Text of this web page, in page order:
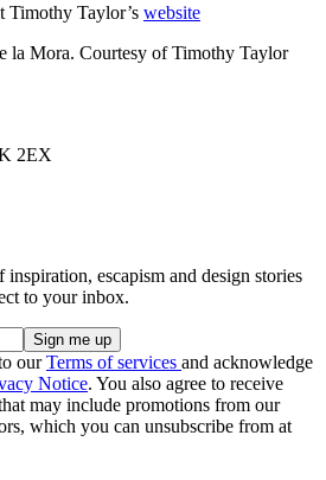
Timothy Taylor’s website
la Mora. Courtesy of Timothy Taylor
2EX
escapism and design stories
to your inbox.
ourTerms of services and acknowledge
Notice. You also agree to receive
may include promotions from our
which you can unsubscribe from at